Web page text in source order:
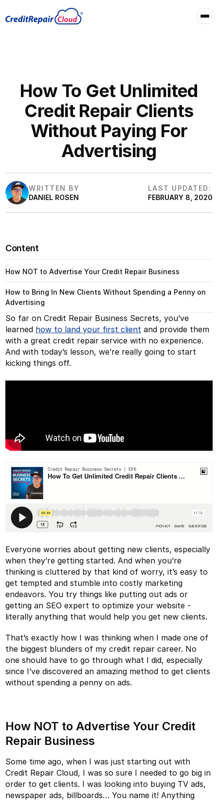
How To Get Unlimited
Credit Repair Clients
Without Paying For
Advertising
WRITTEN BY
DANIEL ROSEN
LAST UPDATED:
FEBRUARY 8, 2020
Content
How NOT to Advertise Your Credit Repair Business
How to Bring In New Clients Without Spending a Penny on
Advertising
So far on Credit Repair Business Secrets, you’ve
learned how to land your first client and provide them
with a great credit repair service with no experience.
And with today’s lesson, we’re really going to start
kicking things off.
Everyone worries about getting new clients, especially
when they’re getting started. And when you’re
thinking is cluttered by that kind of worry, it’s easy to
get tempted and stumble into costly marketing
endeavors. You try things like putting out ads or
getting an SEO expert to optimize your website -
literally anything that would help you get new clients.
That’s exactly how I was thinking when I made one of
the biggest blunders of my credit repair career. No
one should have to go through what I did, especially
since I’ve discovered an amazing method to get clients
without spending a penny on ads.
How NOT to Advertise Your Credit
Repair Business
Some time ago, when I was just starting out with
Credit Repair Cloud, I was so sure I needed to go big in
order to get clients. I was looking into buying TV ads,
newspaper ads, billboards… You name it! Anything